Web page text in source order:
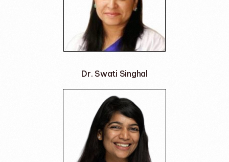
Dr. Swati Singhal